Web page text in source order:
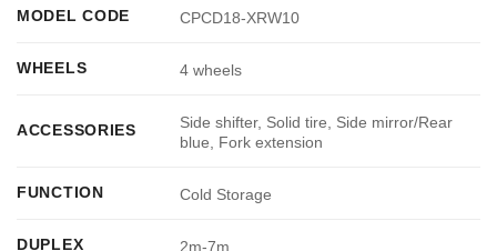
MODEL CODE CPCD18-XRW10
WHEELS 4 wheels
ACCESSORIES
Side shifter, Solid tire, Side mirror/Rear
blue, Fork extension
FUNCTION Cold Storage
DUPLEX 2m-7m